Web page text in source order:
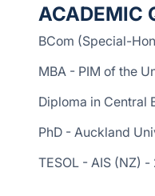
ACADEMIC
BCom (Special-
MBA - PIM of the
Diploma in Central
PhD - Auckland
TESOL - AIS (NZ) -